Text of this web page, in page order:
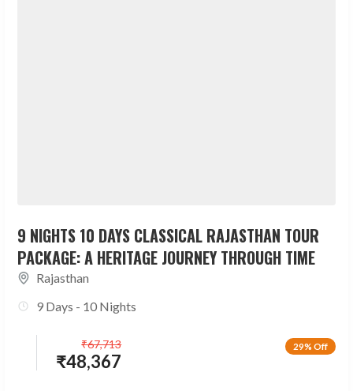
9 NIGHTS 10 DAYS CLASSICAL RAJASTHAN TOUR
PACKAGE: A HERITAGE JOURNEY THROUGH TIME
Rajasthan
9 Days - 10 Nights
29% Off
₹48,367
₹67,713